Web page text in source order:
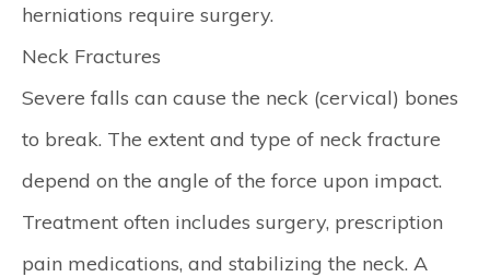
herniations require surgery.
Neck Fractures
Severe falls can cause the neck (cervical) bones
to break. The extent and type of neck fracture
depend on the angle of the force upon impact.
Treatment often includes surgery, prescription
pain medications, and stabilizing the neck. A